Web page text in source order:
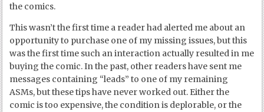
the comics.
This wasn’t the first time a reader had alerted me about an
opportunity to purchase one of my missing issues, but this
was the first time such an interaction actually resulted in me
buying the comic. In the past, other readers have sent me
messages containing “leads” to one of my remaining
ASMs, but these tips have never worked out. Either the
comic is too expensive, the condition is deplorable, or the